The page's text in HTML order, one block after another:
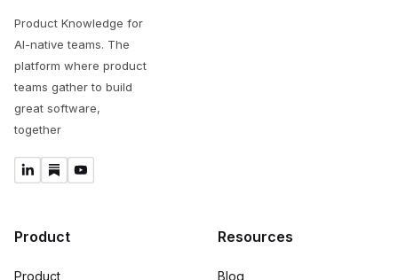
Product Knowledge for
AI-native teams. The
platform where product
teams gather to build
great software,
together
Product
Product
Resources
Blog